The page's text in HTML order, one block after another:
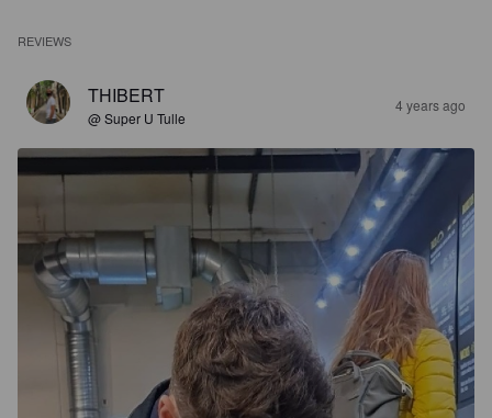
REVIEWS
THIBERT
@ Super U Tulle
4 years ago